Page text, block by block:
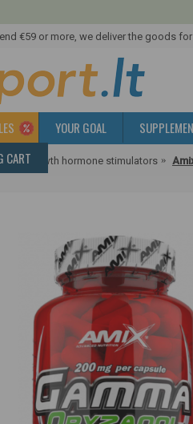
€59 or more, we deliver the goods for
YOUR GOAL
CARTGrowth hormone stimulators